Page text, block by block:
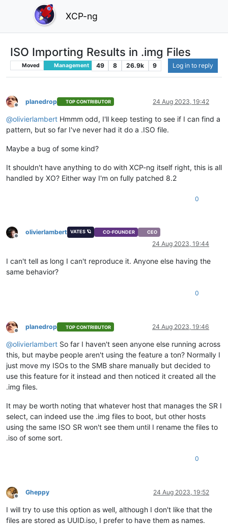
XCP-ng
ISO Importing Results in .img Files
Moved Management 49 8 26.9k 9 Log in to reply
Offline
planedrop TOP CONTRIBUTOR 24 Aug 2023, 19:42
@olivierlambert Hmmm odd, I'll keep testing to see if I can find a
pattern, but so far I've never had it do a .ISO file.
Maybe a bug of some kind?
It shouldn't have anything to do with XCP-ng itself right, this is all
handled by XO? Either way I'm on fully patched 8.2
0
Offline
olivierlambert VATES 🪐 CO-FOUNDER CEO
24 Aug 2023, 19:44
I can't tell as long I can't reproduce it. Anyone else having the
same behavior?
0
Offline
planedrop TOP CONTRIBUTOR 24 Aug 2023, 19:46
@olivierlambert So far I haven't seen anyone else running across
this, but maybe people aren't using the feature a ton? Normally I
just move my ISOs to the SMB share manually but decided to
use this feature for it instead and then noticed it created all the
.img files.
It may be worth noting that whatever host that manages the SR I
select, can indeed use the .img files to boot, but other hosts
using the same ISO SR won't see them until I rename the files to
.iso of some sort.
0
Offline
Gheppy 24 Aug 2023, 19:52
I will try to use this option as well, although I don't like that the
files are stored as UUID.iso, I prefer to have them as names.